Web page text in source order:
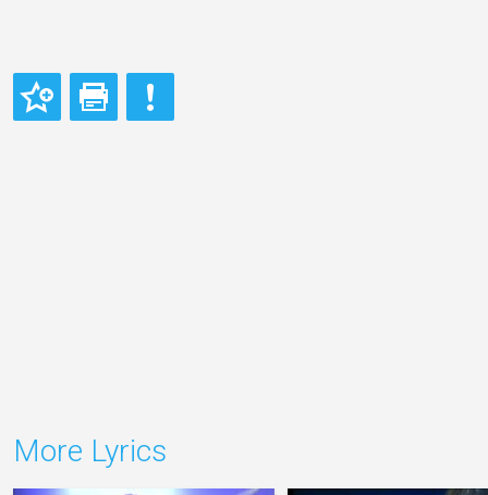
More Lyrics